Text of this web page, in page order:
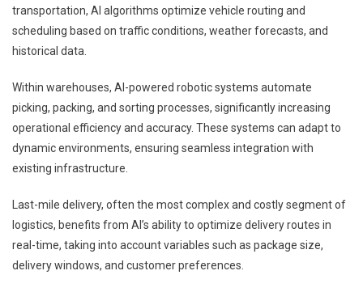
transportation, AI algorithms optimize vehicle routing and
scheduling based on traffic conditions, weather forecasts, and
historical data.
Within warehouses, AI-powered robotic systems automate
picking, packing, and sorting processes, significantly increasing
operational efficiency and accuracy. These systems can adapt to
dynamic environments, ensuring seamless integration with
existing infrastructure.
Last-mile delivery, often the most complex and costly segment of
logistics, benefits from AI’s ability to optimize delivery routes in
real-time, taking into account variables such as package size,
delivery windows, and customer preferences.